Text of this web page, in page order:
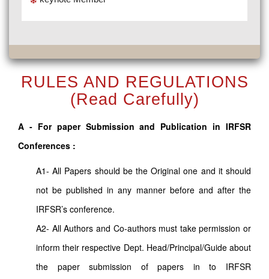
RULES AND REGULATIONS
(Read Carefully)
A - For paper Submission and Publication in IRFSR
Conferences :
A1- All Papers should be the Original one and it should
not be published in any manner before and after the
IRFSR’s conference.
A2- All Authors and Co-authors must take permission or
inform their respective Dept. Head/Principal/Guide about
the paper submission of papers in to IRFSR